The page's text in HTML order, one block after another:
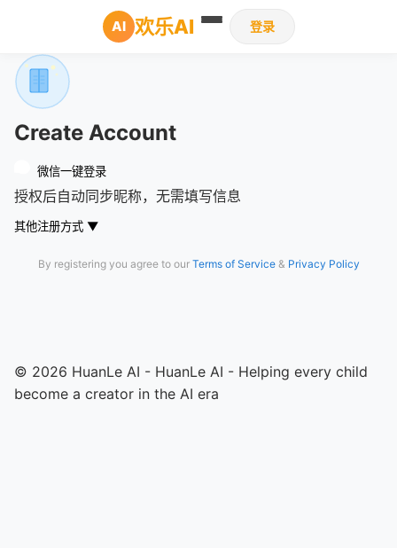
AI 欢乐AI 登录
Create Account
微信一键登录
授权后自动同步昵称，无需填写信息
其他注册方式 ▼
By registering you agree to our Terms of Service& Privacy Policy
© 2026 HuanLe AI - HuanLe AI - Helping every child
become a creator in the AI era